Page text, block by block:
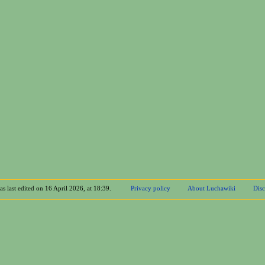
last edited on 16 April 2026, at 18:39. Privacy policy About Luchawiki